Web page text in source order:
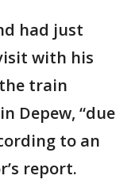
had just
with his
train
Depew, “due
to an
report.